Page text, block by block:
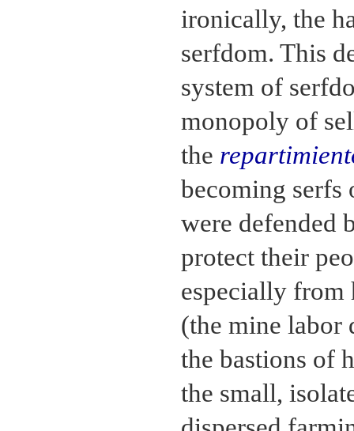
ironically, the
serfdom. This
system of
monopoly of
the
becoming serfs
were defended
protect their
especially
(the mine labor
the bastions of
the small,